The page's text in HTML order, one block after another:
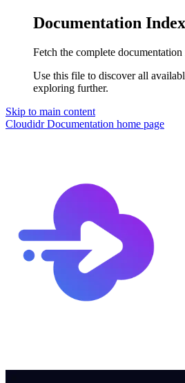
Documentation Index
Fetch the complete documentation
Use this file to discover all
exploring further.
Skip to main content
Cloudidr Documentation home page